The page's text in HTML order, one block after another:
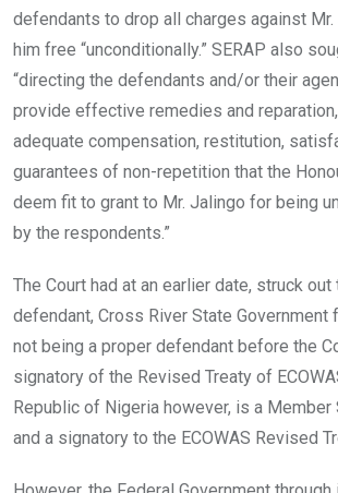
defendants to drop all charges against
him free “unconditionally.” SERAP also
“directing the defendants and/or their
provide effective remedies and
adequate compensation, restitution,
guarantees of non-repetition that the
deem fit to grant to Mr. Jalingo for being
by the respondents.”
The Court had at an earlier date, struck
defendant, Cross River State Government
not being a proper defendant before the
signatory of the Revised Treaty of
Republic of Nigeria however, is a Member
and a signatory to the ECOWAS Revised